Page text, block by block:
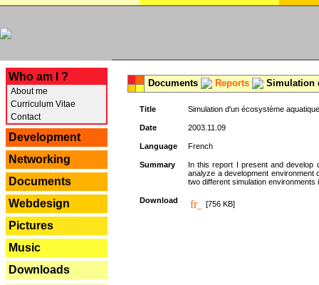
Who am I ?
About me
Curriculum Vitae
Contact
Development
Networking
Documents
Webdesign
Pictures
Music
Downloads
Documents Reports Simulation
Title Simulation d'un écosystème
Date 2003.11.09
Language French
Summary
In this report I present and develop
analyze a development environment
two different simulation environments
Download [756 KB]